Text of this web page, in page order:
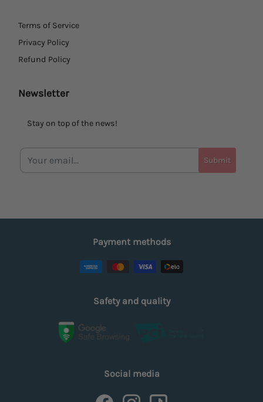
Terms of Service
Privacy Policy
Refund Policy
Newsletter
Stay on top of the news!
Submit
Payment methods
Safety and quality
Social media